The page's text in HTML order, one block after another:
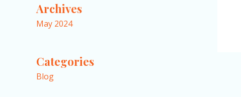
Archives
May 2024
Categories
Blog